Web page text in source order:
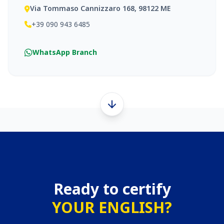
Via Tommaso Cannizzaro 168, 98122 ME
+39 090 943 6485
WhatsApp Branch
Ready to certify
YOUR ENGLISH?